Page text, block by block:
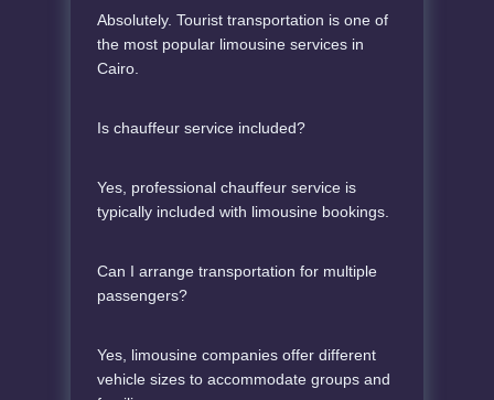
Absolutely. Tourist transportation is one of
the most popular limousine services in
Cairo.
Is chauffeur service included?
Yes, professional chauffeur service is
typically included with limousine bookings.
Can I arrange transportation for multiple
passengers?
Yes, limousine companies offer different
vehicle sizes to accommodate groups and